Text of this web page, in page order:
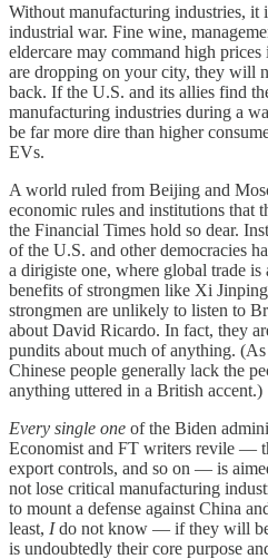
Without manufacturing industries, it
industrial war. Fine wine,
eldercare may command high
are dropping on your city, they will
back. If the U.S. and its allies find
manufacturing industries during a
be far more dire than higher
EVs.
A world ruled from Beijing and
economic rules and institutions that
the Financial Times hold so dear.
of the U.S. and other democracies
a dirigiste one, where global trade
benefits of strongmen like Xi
strongmen are unlikely to listen to
about David Ricardo. In fact, they
pundits about much of anything.
Chinese people generally lack the
anything uttered in a British accent.)
Every single one of the Biden
Economist and FT writers revile —
export controls, and so on — is
not lose critical manufacturing
to mount a defense against China
least, Ido not know — if they will
is undoubtedly their core purpose